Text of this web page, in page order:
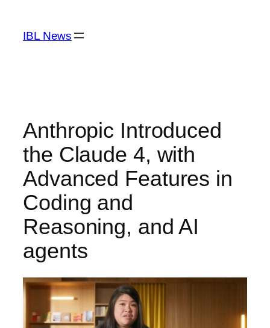
content
IBL News
Anthropic Introduced
the Claude 4, with
Advanced Features in
Coding and
Reasoning, and AI
agents